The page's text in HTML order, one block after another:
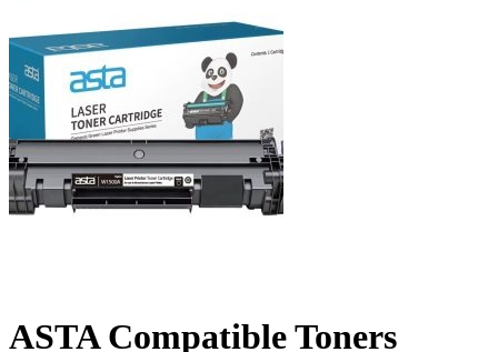
ASTA Compatible Toners